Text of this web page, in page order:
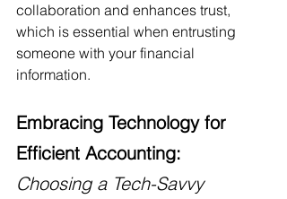
collaboration and enhances trust,
which is essential when entrusting
someone with your financial
information.
Embracing Technology for
Efficient Accounting:
Choosing a Tech-Savvy